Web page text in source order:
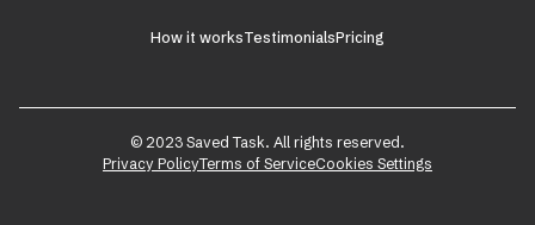
How it worksTestimonialsPricing
© 2023 Saved Task. All rights reserved.
Privacy PolicyTerms of ServiceCookies Settings